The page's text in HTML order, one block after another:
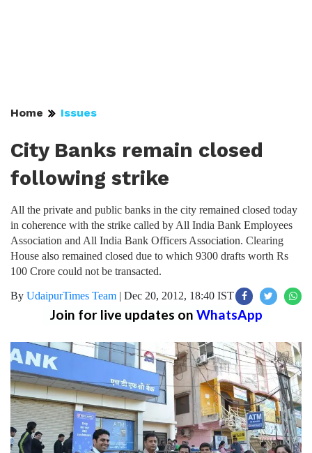
Home Issues
City Banks remain closed
following strike
All the private and public banks in the city remained closed today
in coherence with the strike called by All India Bank Employees
Association and All India Bank Officers Association. Clearing
House also remained closed due to which 9300 drafts worth Rs
100 Crore could not be transacted.
By UdaipurTimes Team | Dec 20, 2012, 18:40 IST
Join for live updates on WhatsApp